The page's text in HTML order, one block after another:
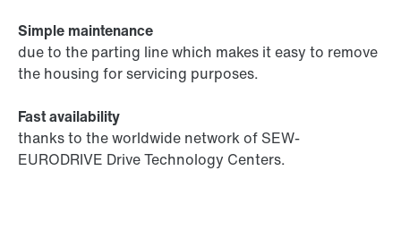
Simple maintenance
due to the parting line which makes it easy to remove
the housing for servicing purposes.
Fast availability
thanks to the worldwide network of SEW-
EURODRIVE Drive Technology Centers.